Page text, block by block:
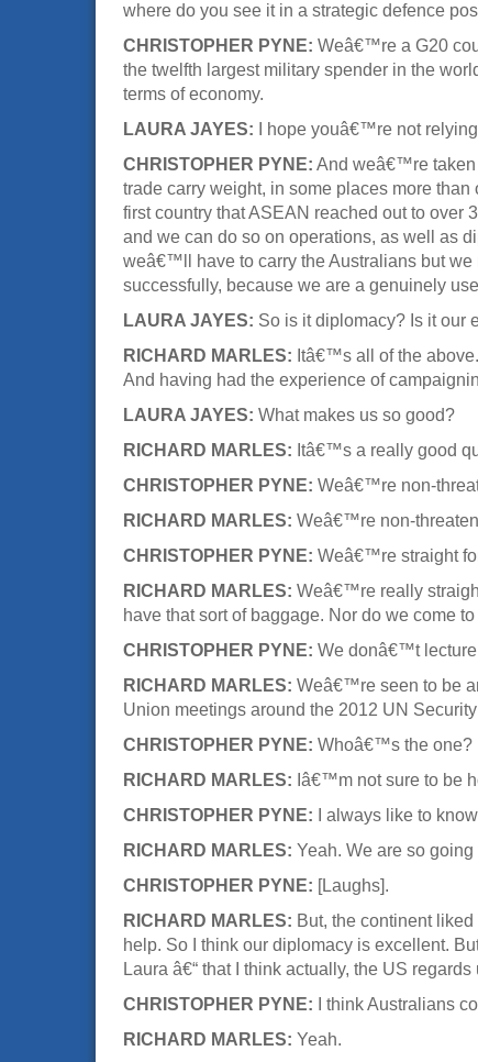
where do you see it in a strategic defence
CHRISTOPHER PYNE: Weâ€™re a G20
the twelfth largest military spender in the
terms of economy.
LAURA JAYES: I hope youâ€™re not
CHRISTOPHER PYNE: And weâ€™re taken
trade carry weight, in some places more
first country that ASEAN reached out to over
and we can do so on operations, as well as
weâ€™ll have to carry the Australians but
successfully, because we are a genuinely
LAURA JAYES: So is it diplomacy? Is it our
RICHARD MARLES: Itâ€™s all of the
And having had the experience of
LAURA JAYES: What makes us so good?
RICHARD MARLES: Itâ€™s a really good
CHRISTOPHER PYNE: Weâ€™re non-
RICHARD MARLES: Weâ€™re non-
CHRISTOPHER PYNE: Weâ€™re straight
RICHARD MARLES: Weâ€™re really
have that sort of baggage. Nor do we come
CHRISTOPHER PYNE: We donâ€™t
RICHARD MARLES: Weâ€™re seen to be
Union meetings around the 2012 UN
CHRISTOPHER PYNE: Whoâ€™s the one?
RICHARD MARLES: Iâ€™m not sure to be
CHRISTOPHER PYNE:
I always like to
RICHARD MARLES: Yeah. We are so going
CHRISTOPHER PYNE: [Laughs].
RICHARD MARLES: But, the continent
help. So I think our diplomacy is excellent.
Laura â€“ that I think actually, the US
CHRISTOPHER PYNE:
I think Australians
RICHARD MARLES: Yeah.